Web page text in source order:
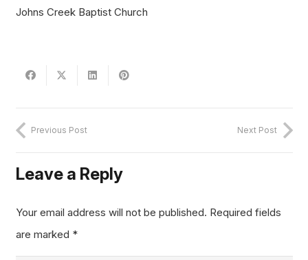
Johns Creek Baptist Church
Previous Post Next Post
Leave a Reply
Your email address will not be published. Required fields
are marked *